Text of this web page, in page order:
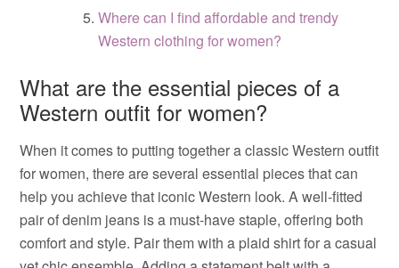
Where can I find affordable and trendy
Western clothing for women?
What are the essential pieces of a
Western outfit for women?
When it comes to putting together a classic Western outfit
for women, there are several essential pieces that can
help you achieve that iconic Western look. A well-fitted
pair of denim jeans is a must-have staple, offering both
comfort and style. Pair them with a plaid shirt for a casual